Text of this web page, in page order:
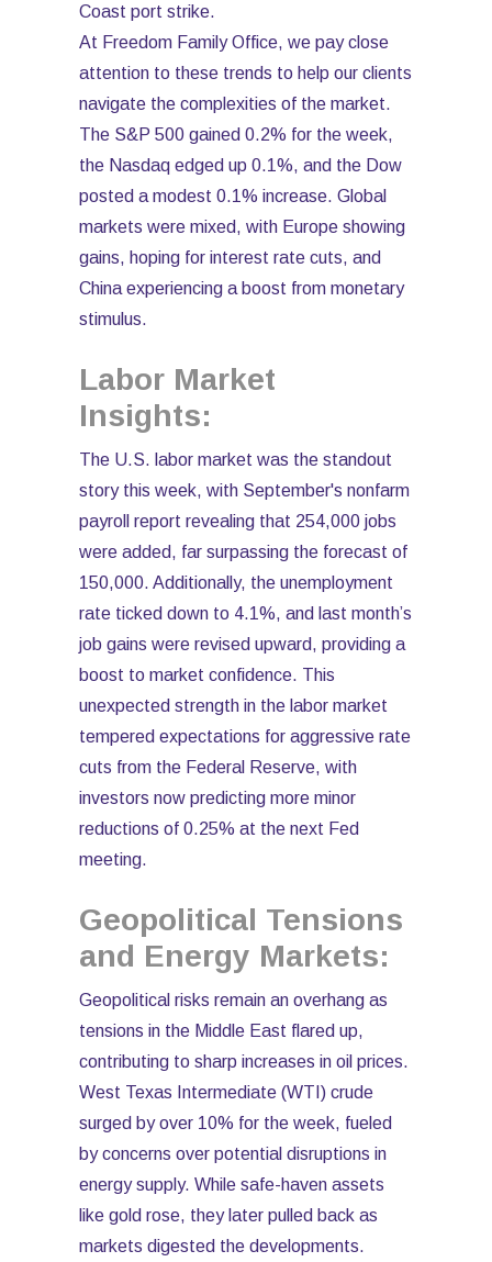
Coast port strike.
At Freedom Family Office, we pay close
attention to these trends to help our clients
navigate the complexities of the market.
The S&P 500 gained 0.2% for the week,
the Nasdaq edged up 0.1%, and the Dow
posted a modest 0.1% increase. Global
markets were mixed, with Europe showing
gains, hoping for interest rate cuts, and
China experiencing a boost from monetary
stimulus.
Labor Market
Insights:
The U.S. labor market was the standout
story this week, with September's nonfarm
payroll report revealing that 254,000 jobs
were added, far surpassing the forecast of
150,000. Additionally, the unemployment
rate ticked down to 4.1%, and last month’s
job gains were revised upward, providing a
boost to market confidence. This
unexpected strength in the labor market
tempered expectations for aggressive rate
cuts from the Federal Reserve, with
investors now predicting more minor
reductions of 0.25% at the next Fed
meeting.
Geopolitical Tensions
and Energy Markets:
Geopolitical risks remain an overhang as
tensions in the Middle East flared up,
contributing to sharp increases in oil prices.
West Texas Intermediate (WTI) crude
surged by over 10% for the week, fueled
by concerns over potential disruptions in
energy supply. While safe-haven assets
like gold rose, they later pulled back as
markets digested the developments.